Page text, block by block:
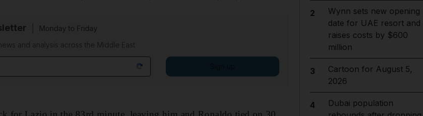
Monday to Friday
and analysis across the Middle East
2
Wynn sets new opening
date for UAE resort and
raises costs by $600
million
3
Cartoon for August 5,
2026
4
Dubai population